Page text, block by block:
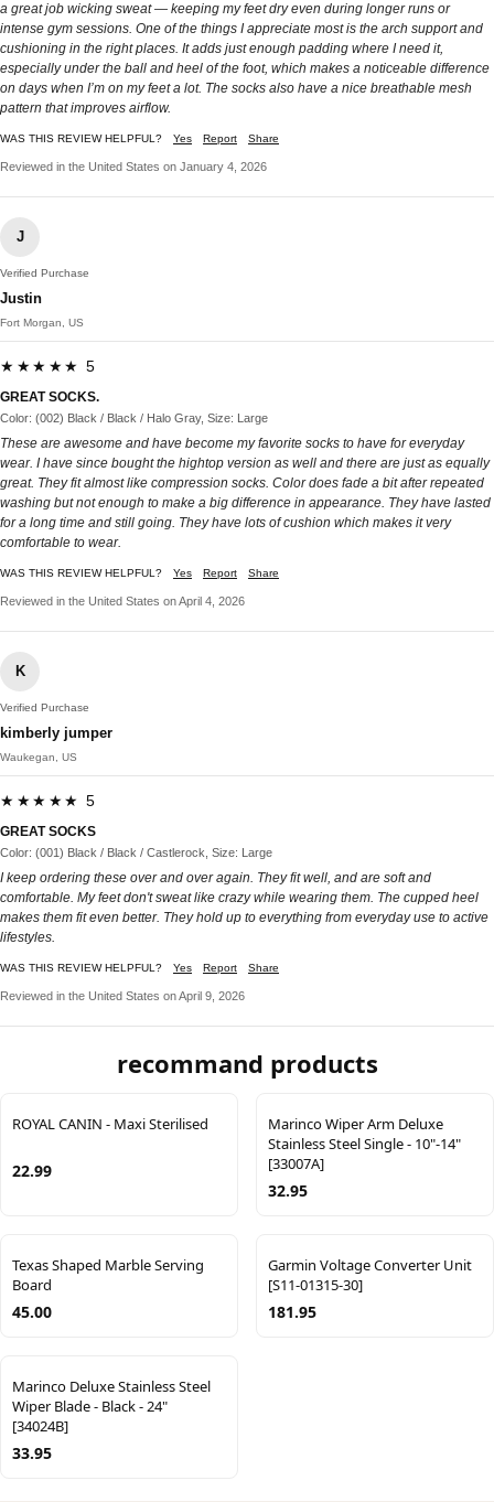
a great job wicking sweat — keeping my feet dry even during longer runs or
intense gym sessions. One of the things I appreciate most is the arch support and
cushioning in the right places. It adds just enough padding where I need it,
especially under the ball and heel of the foot, which makes a noticeable difference
on days when I’m on my feet a lot. The socks also have a nice breathable mesh
pattern that improves airflow.
WAS THIS REVIEW HELPFUL? Yes Report Share
Reviewed in the United States on January 4, 2026
J
Verified Purchase
Justin
Fort Morgan, US
★★★★★ 5
GREAT SOCKS.
Color: (002) Black / Black / Halo Gray, Size: Large
These are awesome and have become my favorite socks to have for everyday
wear. I have since bought the hightop version as well and there are just as equally
great. They fit almost like compression socks. Color does fade a bit after repeated
washing but not enough to make a big difference in appearance. They have lasted
for a long time and still going. They have lots of cushion which makes it very
comfortable to wear.
WAS THIS REVIEW HELPFUL? Yes Report Share
Reviewed in the United States on April 4, 2026
K
Verified Purchase
kimberly jumper
Waukegan, US
★★★★★ 5
GREAT SOCKS
Color: (001) Black / Black / Castlerock, Size: Large
I keep ordering these over and over again. They fit well, and are soft and
comfortable. My feet don't sweat like crazy while wearing them. The cupped heel
makes them fit even better. They hold up to everything from everyday use to active
lifestyles.
WAS THIS REVIEW HELPFUL? Yes Report Share
Reviewed in the United States on April 9, 2026
recommand products
ROYAL CANIN - Maxi Sterilised
22.99
Marinco Wiper Arm Deluxe
Stainless Steel Single - 10"-14"
[33007A]
32.95
Texas Shaped Marble Serving
Board
45.00
Garmin Voltage Converter Unit
[S11-01315-30]
181.95
Marinco Deluxe Stainless Steel
Wiper Blade - Black - 24"
[34024B]
33.95